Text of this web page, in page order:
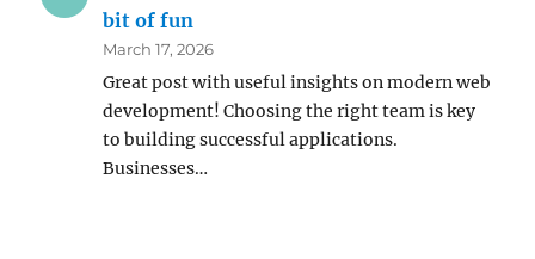
bit of fun
March 17, 2026
Great post with useful insights on modern web
development! Choosing the right team is key
to building successful applications.
Businesses…